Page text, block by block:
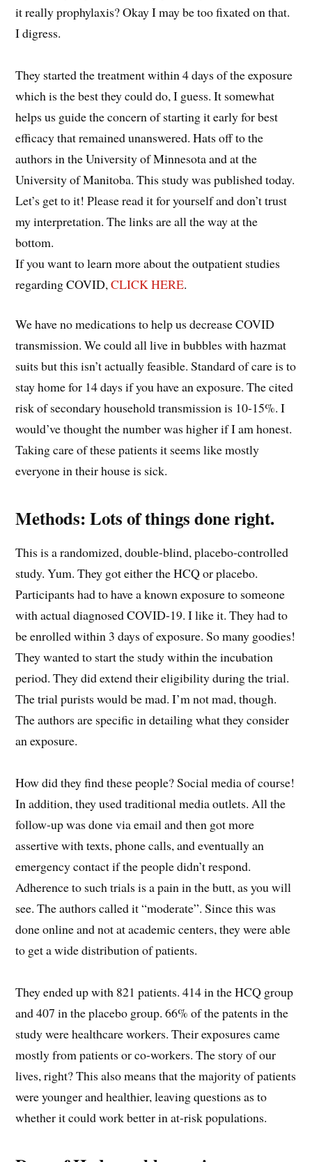
it really prophylaxis? Okay I may be too fixated on that.
I digress.
They started the treatment within 4 days of the exposure
which is the best they could do, I guess. It somewhat
helps us guide the concern of starting it early for best
efficacy that remained unanswered. Hats off to the
authors in the University of Minnesota and at the
University of Manitoba. This study was published today.
Let’s get to it! Please read it for yourself and don’t trust
my interpretation. The links are all the way at the
bottom.
If you want to learn more about the outpatient studies
regarding COVID,CLICK HERE.
We have no medications to help us decrease COVID
transmission. We could all live in bubbles with hazmat
suits but this isn’t actually feasible. Standard of care is to
stay home for 14 days if you have an exposure. The cited
risk of secondary household transmission is 10-15%. I
would’ve thought the number was higher if I am honest.
Taking care of these patients it seems like mostly
everyone in their house is sick.
Methods: Lots of things done right.
This is a randomized, double-blind, placebo-controlled
study. Yum. They got either the HCQ or placebo.
Participants had to have a known exposure to someone
with actual diagnosed COVID-19. I like it. They had to
be enrolled within 3 days of exposure. So many goodies!
They wanted to start the study within the incubation
period. They did extend their eligibility during the trial.
The trial purists would be mad. I’m not mad, though.
The authors are specific in detailing what they consider
an exposure.
How did they find these people? Social media of course!
In addition, they used traditional media outlets. All the
follow-up was done via email and then got more
assertive with texts, phone calls, and eventually an
emergency contact if the people didn’t respond.
Adherence to such trials is a pain in the butt, as you will
see. The authors called it “moderate”. Since this was
done online and not at academic centers, they were able
to get a wide distribution of patients.
They ended up with 821 patients. 414 in the HCQ group
and 407 in the placebo group. 66% of the patents in the
study were healthcare workers. Their exposures came
mostly from patients or co-workers. The story of our
lives, right? This also means that the majority of patients
were younger and healthier, leaving questions as to
whether it could work better in at-risk populations.